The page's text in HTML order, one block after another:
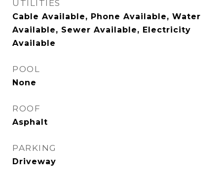
UTILITIES
Cable Available, Phone Available, Water
Available, Sewer Available, Electricity
Available
POOL
None
ROOF
Asphalt
PARKING
Driveway